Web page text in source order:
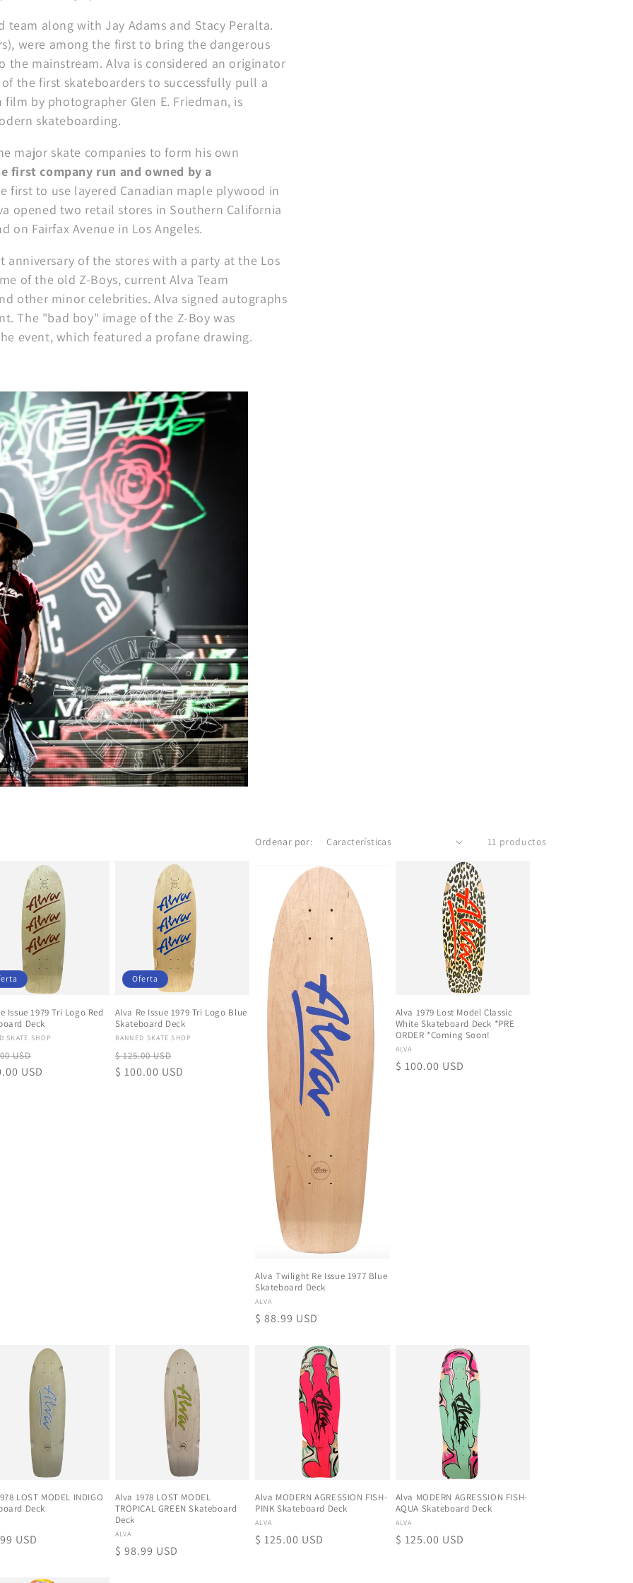
along with Jay Adams and Stacy Peralta.
were among the first to bring the dangerous
mainstream. Alva is considered an originator
the first skateboarders to successfully pull a
by photographer Glen E. Friedman, is
skateboarding.
major skate companies to form his own
first company run and owned by a
first to use layered Canadian maple plywood in
opened two retail stores in Southern California
on Fairfax Avenue in Los Angeles.
anniversary of the stores with a party at the Los
of the old Z-Boys, current Alva Team
other minor celebrities. Alva signed autographs
The "bad boy" image of the Z-Boy was
event, which featured a profane drawing.
Ordenar por: 11 productos
Issue 1979 Tri Logo Red
Deck
SKATE SHOP
USD
de
USD
Oferta
Alva Re Issue 1979 Tri Logo Blue
Skateboard Deck
Proveedor:
BANNED SKATE SHOP
Precio
habitual
$ 125.00 USD
de
$ 100.00 USD
Alva Twilight Re Issue 1977 Blue
Skateboard Deck
Proveedor:
ALVA
Precio
$ 88.99 USD
Alva 1979 Lost Model Classic
White Skateboard Deck *PRE
ORDER *Coming Soon!
Proveedor:
ALVA
Precio
$ 100.00 USD
LOST MODEL INDIGO
Deck
USD
Alva 1978 LOST MODEL
TROPICAL GREEN Skateboard
Deck
Proveedor:
ALVA
Precio
$ 98.99 USD
Alva MODERN AGRESSION FISH-
PINK Skateboard Deck
Proveedor:
ALVA
Precio
$ 125.00 USD
Alva MODERN AGRESSION FISH-
AQUA Skateboard Deck
Proveedor:
ALVA
Precio
$ 125.00 USD